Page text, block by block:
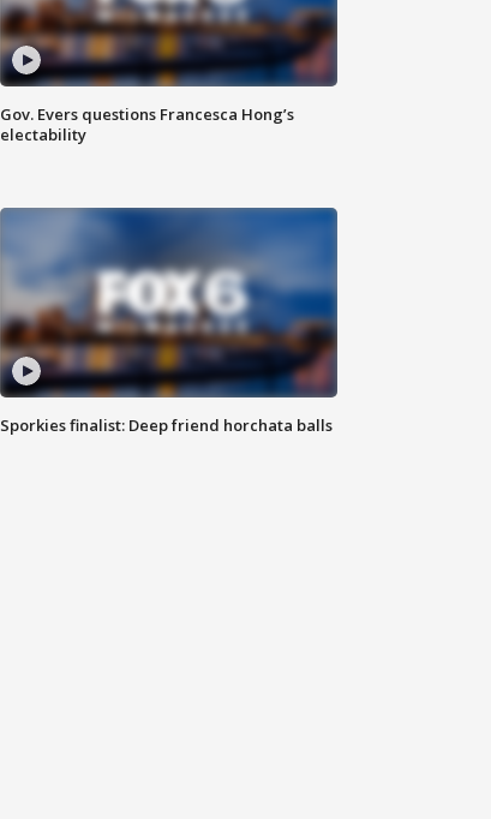
Gov. Evers questions Francesca Hong’s
electability
Sporkies finalist: Deep friend horchata balls